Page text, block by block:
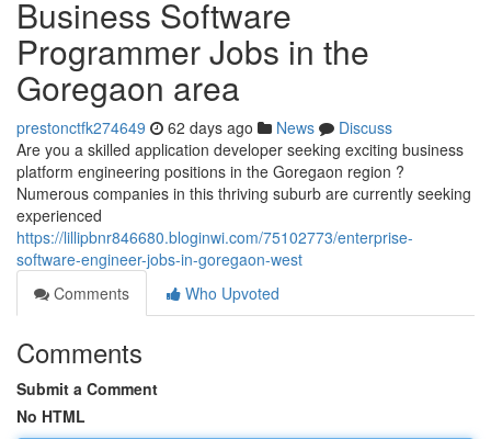
Business Software
Programmer Jobs in the
Goregaon area
prestonctfk274649 62 days ago News
Discuss
Are you a skilled application developer seeking exciting business
platform engineering positions in the Goregaon region ?
Numerous companies in this thriving suburb are currently seeking
experienced
https://lillipbnr846680.bloginwi.com/75102773/enterprise-
software-engineer-jobs-in-goregaon-west
Comments
Who Upvoted
Comments
Submit a Comment
No HTML